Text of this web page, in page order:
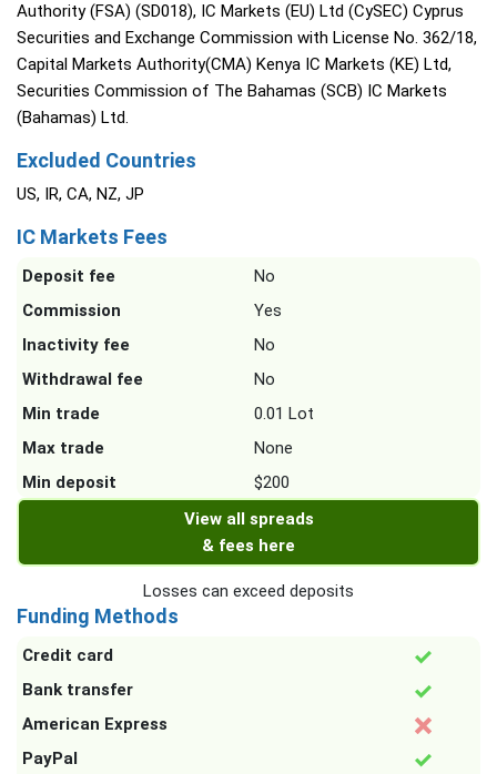
Authority (FSA) (SD018), IC Markets (EU) Ltd (CySEC) Cyprus
Securities and Exchange Commission with License No. 362/18,
Capital Markets Authority(CMA) Kenya IC Markets (KE) Ltd,
Securities Commission of The Bahamas (SCB) IC Markets
(Bahamas) Ltd.
Excluded Countries
US, IR, CA, NZ, JP
IC Markets Fees
Deposit fee
No
Commission
Yes
Inactivity fee
No
Withdrawal fee
No
Min trade
0.01 Lot
Max trade
None
Min deposit
$200
View all spreads
& fees here
Losses can exceed deposits
Funding Methods
Credit card
Bank transfer
American Express
PayPal